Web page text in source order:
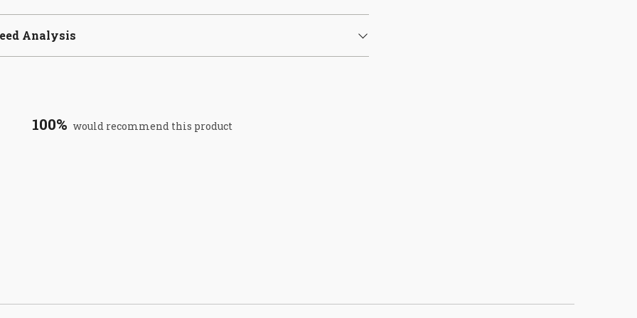
Analysis
100% would recommend this product